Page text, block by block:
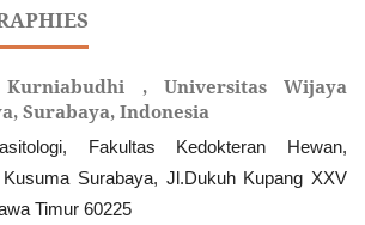
Kurniabudhi , Universitas Wijaya
Surabaya, Indonesia
Fakultas Kedokteran Hewan,
Surabaya, Jl.Dukuh Kupang XXV
Timur 60225